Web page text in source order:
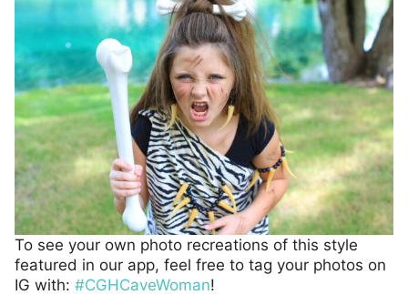
To see your own photo recreations of this style
featured in our app, feel free to tag your photos on
IG with: #CGHCaveWoman!